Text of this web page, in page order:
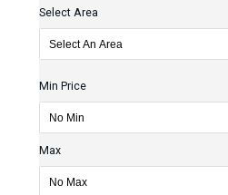
Select Area
Min Price
Max